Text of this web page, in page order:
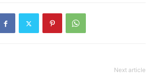
Next article